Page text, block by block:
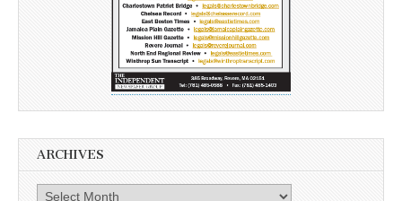
ARCHIVES
Archives